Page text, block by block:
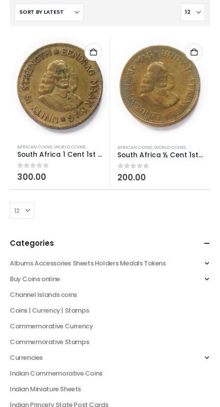
AFRICAN COINS,WORLD COINS
South Africa 1 Cent 1st decimal series Used
0out of 5
300.00
AFRICAN COINS,WORLD COINS
South Africa ½ Cent 1st decimal series Used
0out of 5
200.00
Categories
Albums Accessories Sheets Holders Medals Tokens
Buy Coins online
Channel Islands coins
Coins | Currency | Stamps
Commemorative Currency
Commemorative Stamps
Currencies
Indian Commemorative Coins
Indian Miniature Sheets
Indian Princely State Post Cards